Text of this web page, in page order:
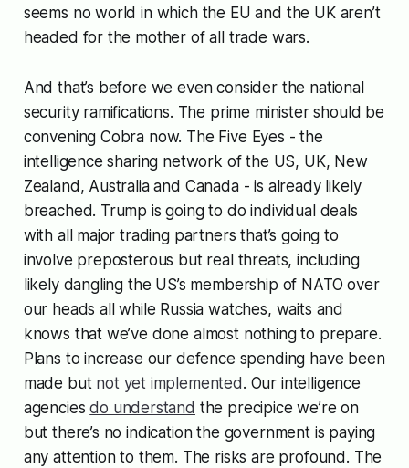
seems no world in which the EU and the UK aren’t
headed for the mother of all trade wars.
And that’s before we even consider the national
security ramifications. The prime minister should be
convening Cobra now. The Five Eyes - the
intelligence sharing network of the US, UK, New
Zealand, Australia and Canada - is already likely
breached. Trump is going to do individual deals
with all major trading partners that’s going to
involve preposterous but real threats, including
likely dangling the US’s membership of NATO over
our heads all while Russia watches, waits and
knows that we’ve done almost nothing to prepare.
Plans to increase our defence spending have been
made but not yet implemented . Our intelligence
agenciesdo understand the precipice we’re on
but there’s no indication the government is paying
any attention to them. The risks are profound. The